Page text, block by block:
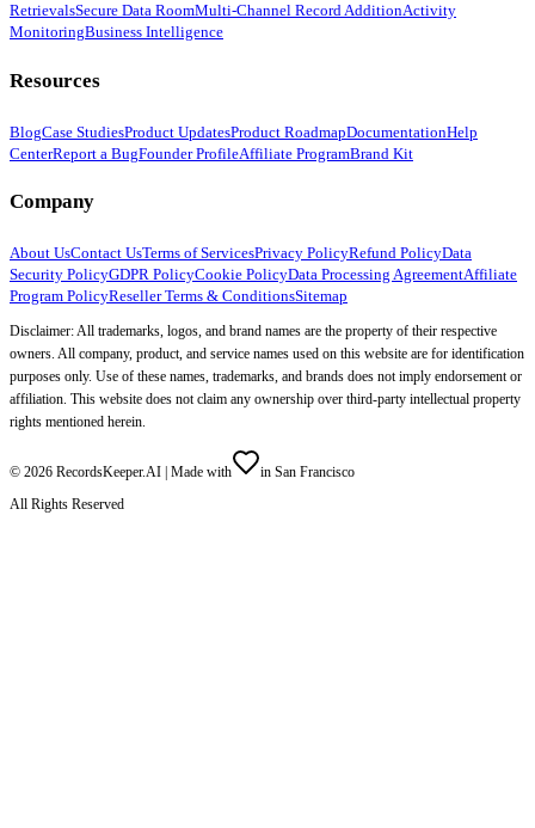
RetrievalsSecure Data RoomMulti-Channel Record AdditionActivity
MonitoringBusiness Intelligence
Resources
BlogCase StudiesProduct UpdatesProduct RoadmapDocumentationHelp
CenterReport a BugFounder ProfileAffiliate ProgramBrand Kit
Company
About UsContact UsTerms of ServicesPrivacy PolicyRefund PolicyData
Security PolicyGDPR PolicyCookie PolicyData Processing AgreementAffiliate
Program PolicyReseller Terms & ConditionsSitemap
Disclaimer: All trademarks, logos, and brand names are the property of their respective
owners. All company, product, and service names used on this website are for identification
purposes only. Use of these names, trademarks, and brands does not imply endorsement or
affiliation. This website does not claim any ownership over third-party intellectual property
rights mentioned herein.
© 2026 RecordsKeeper.AI | Made with
in San Francisco
All Rights Reserved